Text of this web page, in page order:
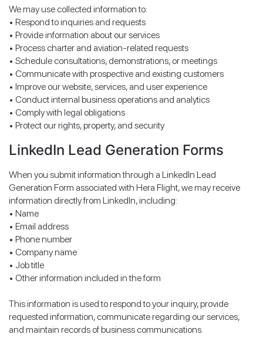
We may use collected information to:
• Respond to inquiries and requests
• Provide information about our services
• Process charter and aviation-related requests
• Schedule consultations, demonstrations, or meetings
• Communicate with prospective and existing customers
• Improve our website, services, and user experience
• Conduct internal business operations and analytics
• Comply with legal obligations
• Protect our rights, property, and security
LinkedIn Lead Generation Forms
When you submit information through a LinkedIn Lead
Generation Form associated with Hera Flight, we may receive
information directly from LinkedIn, including:
• Name
• Email address
• Phone number
• Company name
• Job title
• Other information included in the form
This information is used to respond to your inquiry, provide
requested information, communicate regarding our services,
and maintain records of business communications.